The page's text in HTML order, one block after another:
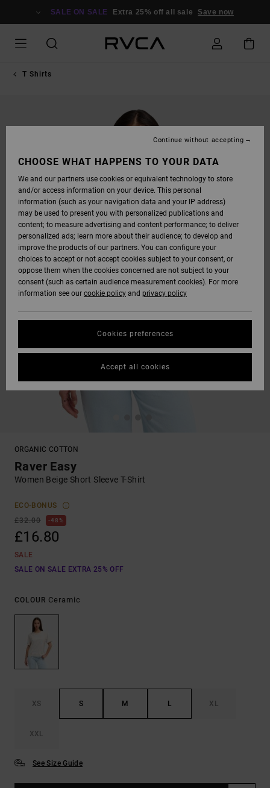
SALE ON SALE Extra 25% off all sale Save now
T Shirts
ORGANIC COTTON
Raver Easy
Women Beige Short Sleeve T-Shirt
ECO-BONUS
£32.00
48%
£16.80
SALE
SALE ON SALE EXTRA 25% OFF
COLOUR Ceramic
XS S M L XL
XXL
See Size Guide
CHOOSE WHAT HAPPENS TO YOUR DATA
We and our partners use cookies or equivalent technology to store
and/or access information on your device. This personal
information (such as your navigation data and your IP address)
may be used to present you with personalized publications and
content; to measure advertising and content performance; to deliver
personalized ads; learn more about their audience; to develop and
improve the products of our partners. You can configure your
choices to accept or not accept cookies subject to your consent, or
oppose them when the cookies concerned are not subject to your
consent (such as certain audience measurement cookies). For more
information see our cookie policy and privacy policy
Cookies preferences
Continue without accepting
Accept all cookies